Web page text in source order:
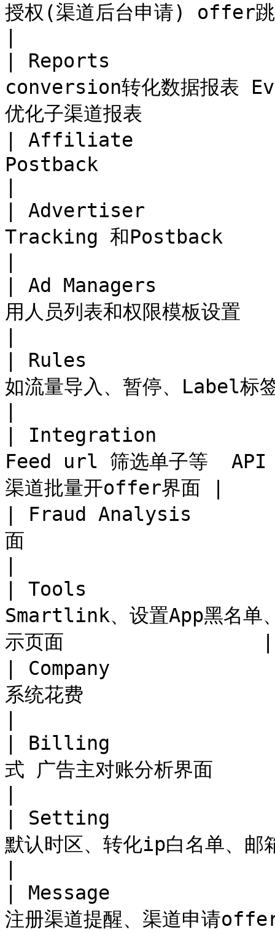
授权(渠道后台申请) offer跳
| Reports               |
conversion转化数据报表
优化子渠道报表
| Affiliate             | 渠
Postback
| Advertiser            |
Tracking 和Postback
| Ad Managers           |
用人员列表和权限模板设置
| Rules                 | 根
如流量导入、暂停、Label
| Integration           |
Feed url 筛选单子等
渠道批量开offer界面 |
| Fraud Analysis        |
面
| Tools                 |
Smartlink、设置App黑名单
示页面                 |
| Company               |
系统花费
| Billing               | 广
式 广告主对账分析界面
| Setting               | 基
默认时区、转化ip白名单、邮
| Message               |
注册渠道提醒、渠道申请